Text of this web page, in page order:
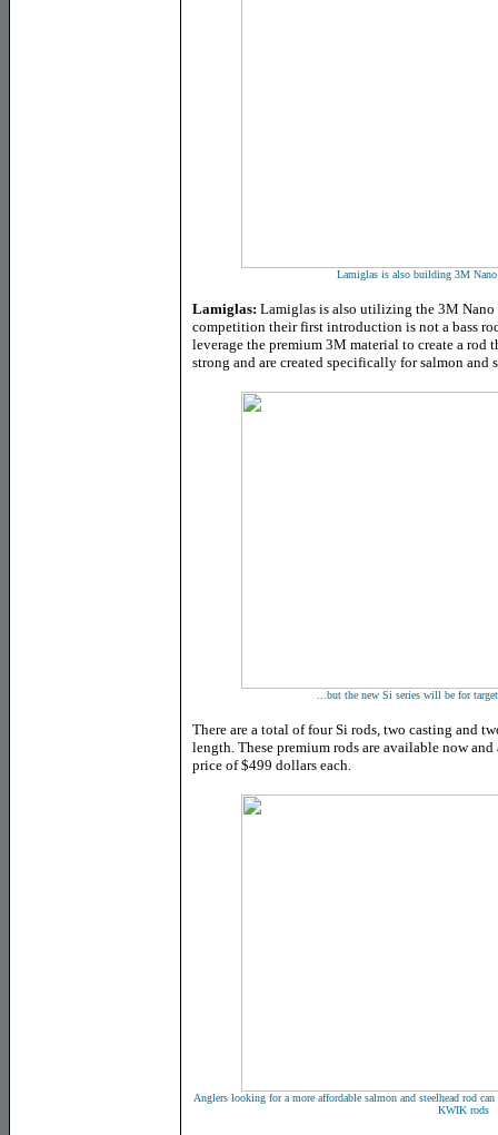
Lamiglas is also building 3M
Lamiglas: Lamiglas is also utilizing the 3M
competition their first introduction is not a bass
leverage the premium 3M material to create a rod
strong and are created specifically for salmon and
...but the new Si series will be for
There are a total of four Si rods, two casting and
length. These premium rods are available now
price of $499 dollars each.
Anglers looking for a more affordable salmon and steelhead rod
KWIK rods